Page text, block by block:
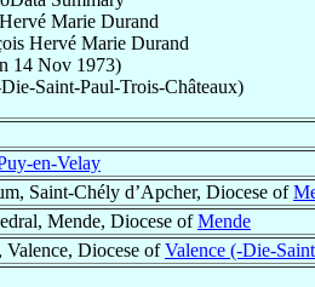
Marie Durand
Hervé Marie Durand
14 Nov 1973)
Saint-Paul-Trois-Châteaux)
en-Velay
Saint-Chély d’Apcher, Diocese of
Mende, Diocese ofMende
Valence, Diocese ofValence (-Die-